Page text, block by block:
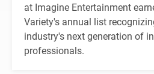
at Imagine Entertainment
Variety's annual list
industry's next generation of
professionals.